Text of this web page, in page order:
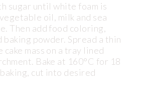
sugar until white foam is
oil, milk and sea
Then add food coloring,
powder. Spread a thin
cake mass on a tray lined
Bake at 160°C for 18
cut into desired